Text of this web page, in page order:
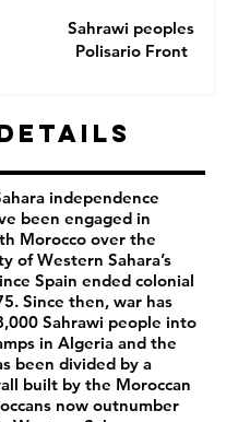
Sahrawi peoples
Polisario Front
independence
been engaged in
Morocco over the
of Western Sahara’s
Spain ended colonial
Since then, war has
Sahrawi people into
in Algeria and the
been divided by a
built by the Moroccan
now outnumber